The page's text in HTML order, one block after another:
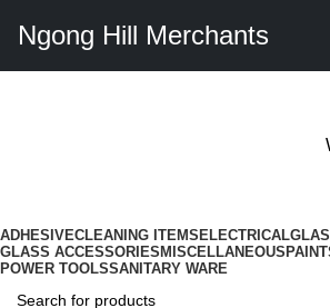
Ngong Hill Merchants
ADHESIVECLEANING ITEMSELECTRICAL
GLASS ACCESSORIESMISCELLANEOUS
POWER TOOLSSANITARY WARE